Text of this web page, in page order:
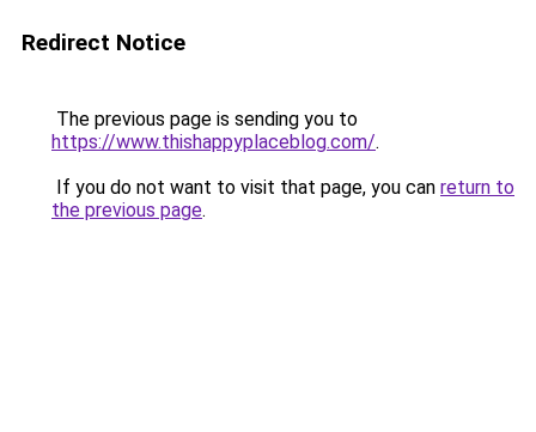
Redirect Notice
The previous page is sending you to
https://www.thishappyplaceblog.com/.
If you do not want to visit that page, you can return to
the previous page.